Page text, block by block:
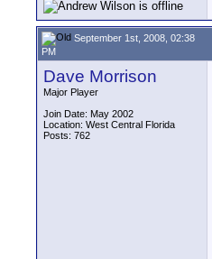
September 1st, 2008, 02:38
PM
Dave Morrison
Major Player
Join Date: May 2002
Location: West Central Florida
Posts: 762